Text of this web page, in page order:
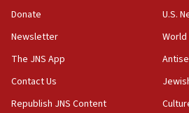
Israeli Navy conducts largest
06:55
Palestinians attack Israeli
accidentally entered Jenin in
Donate
Newsletter
The JNS App
Contact Us
Republish JNS Content
U.S.
World